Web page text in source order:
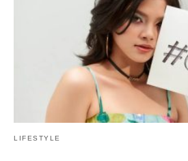
LIFESTYLE